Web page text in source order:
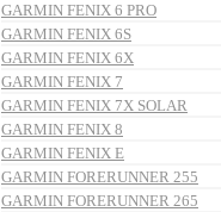
GARMIN FENIX 6 PRO
GARMIN FENIX 6S
GARMIN FENIX 6X
GARMIN FENIX 7
GARMIN FENIX 7X SOLAR
GARMIN FENIX 8
GARMIN FENIX E
GARMIN FORERUNNER 255
GARMIN FORERUNNER 265